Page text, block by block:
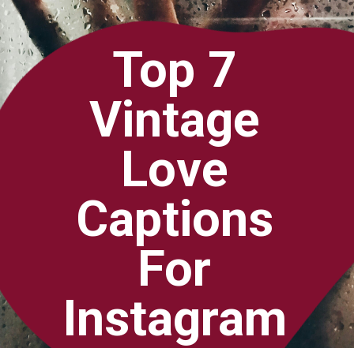
Top 7
Vintage
Love
Captions
For
Instagram